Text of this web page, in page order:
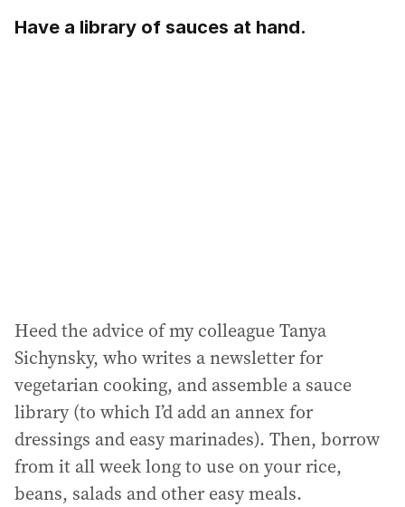
Have a library of sauces at hand.
Heed the advice of my colleague Tanya
Sichynsky, who writes a newsletter for
vegetarian cooking, and assemble a sauce
library (to which I’d add an annex for
dressings and easy marinades). Then, borrow
from it all week long to use on your rice,
beans, salads and other easy meals.